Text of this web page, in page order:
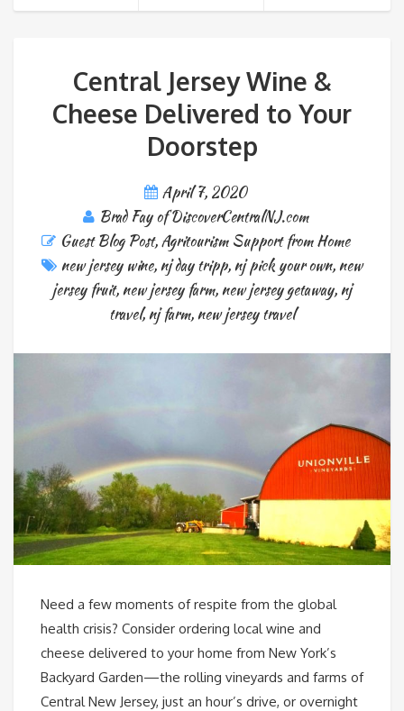
Central Jersey Wine &
Cheese Delivered to Your
Doorstep
April 7, 2020
Brad Fay of DiscoverCentralNJ.com
Guest Blog Post,Agritourism Support from Home
new jersey wine, nj day tripp, nj pick your own, new
jersey fruit, new jersey farm, new jersey getaway, nj
travel,nj farm, new jersey travel
Need a few moments of respite from the global
health crisis? Consider ordering local wine and
cheese delivered to your home from New York’s
Backyard Garden—the rolling vineyards and farms of
Central New Jersey, just an hour’s drive, or overnight